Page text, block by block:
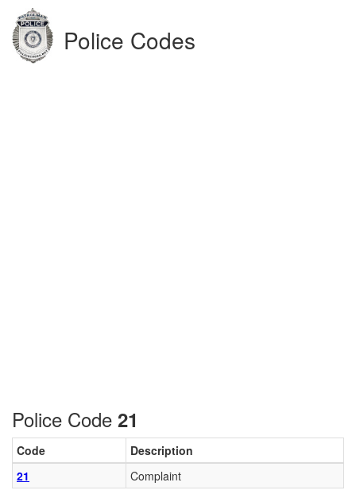
Police Codes
Police Code 21
Code
Description
21
Complaint